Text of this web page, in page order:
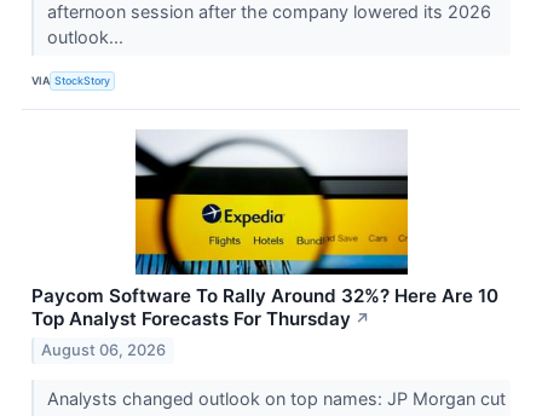
afternoon session after the company lowered its 2026
outlook...
VIA StockStory
Paycom Software To Rally Around 32%? Here Are 10
Top Analyst Forecasts For Thursday ↗
August 06, 2026
Analysts changed outlook on top names: JP Morgan cut